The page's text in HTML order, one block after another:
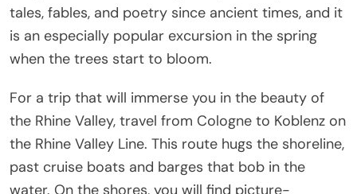
tales, fables, and poetry since ancient times, and it
is an especially popular excursion in the spring
when the trees start to bloom.
For a trip that will immerse you in the beauty of
the Rhine Valley, travel from Cologne to Koblenz on
the Rhine Valley Line. This route hugs the shoreline,
past cruise boats and barges that bob in the
water. On the shores, you will find picture-